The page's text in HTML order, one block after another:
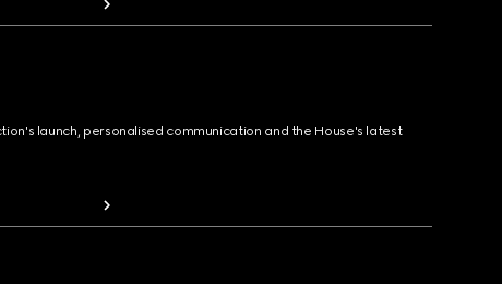
launch, personalised communication and the House's latest